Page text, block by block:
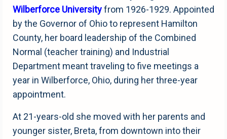
Wilberforce Universityfrom 1926-1929. Appointed
by the Governor of Ohio to represent Hamilton
County, her board leadership of the Combined
Normal (teacher training) and Industrial
Department meant traveling to five meetings a
year in Wilberforce, Ohio, during her three-year
appointment.
At 21-years-old she moved with her parents and
younger sister, Breta, from downtown into their